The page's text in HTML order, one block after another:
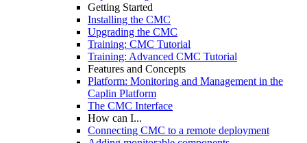
Getting Started
Installing the CMC
Upgrading the CMC
Training: CMC Tutorial
Training: Advanced CMC Tutorial
Features and Concepts
Platform: Monitoring and Management in the
Caplin Platform
The CMC Interface
How can I...
Connecting CMC to a remote deployment